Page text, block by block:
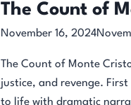
The Count of
November 16, 2024
The Count of Monte
justice, and revenge.
to life with dramatic